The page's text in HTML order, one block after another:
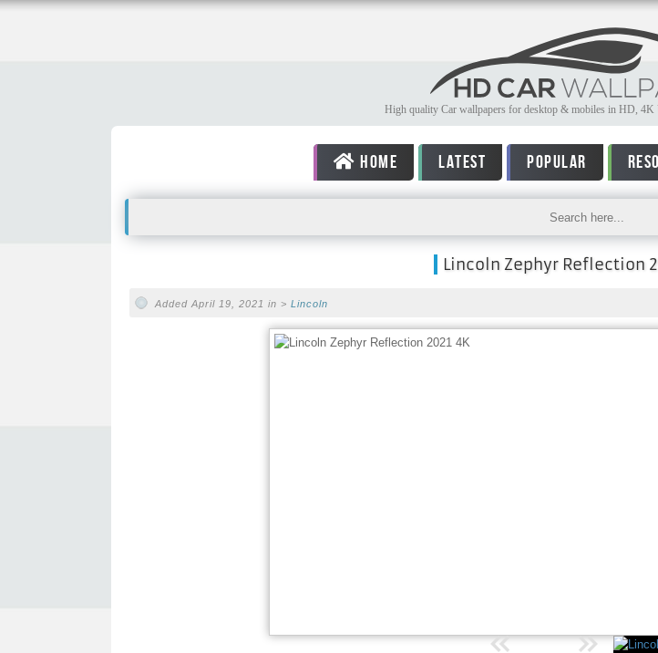
High quality Car wallpapers for desktop & mobiles in HD,
HOME LATEST POPULAR
Lincoln Zephyr Reflection
Added April 19, 2021 in > Lincoln